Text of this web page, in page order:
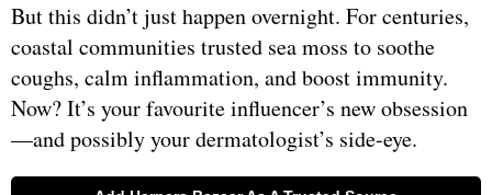
But this didn’t just happen overnight. For centuries,
coastal communities trusted sea moss to soothe
coughs, calm inflammation, and boost immunity.
Now? It’s your favourite influencer’s new obsession
—and possibly your dermatologist’s side-eye.